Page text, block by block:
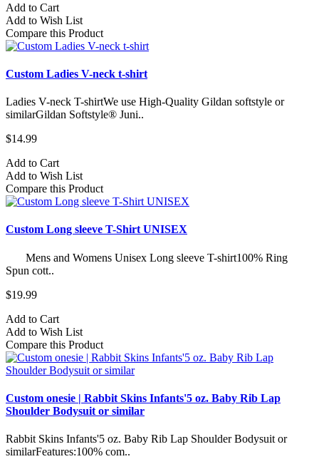
Add to Cart
Add to Wish List
Compare this Product
Custom Ladies V-neck t-shirt
Ladies V-neck T-shirtWe use High-Quality Gildan softstyle or
similarGildan Softstyle® Juni..
$14.99
Add to Cart
Add to Wish List
Compare this Product
Custom Long sleeve T-Shirt UNISEX
Mens and Womens Unisex Long sleeve T-shirt100% Ring
Spun cott..
$19.99
Add to Cart
Add to Wish List
Compare this Product
Custom onesie | Rabbit Skins Infants'5 oz. Baby Rib Lap
Shoulder Bodysuit or similar
Rabbit Skins Infants'5 oz. Baby Rib Lap Shoulder Bodysuit or
similarFeatures:100% com..